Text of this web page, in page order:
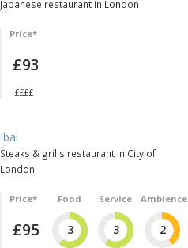
Japanese restaurant in London
Price*
£93
££££
Ibai
Steaks & grills restaurant in City of
London
Price*
£95
Food
3
Service
3
Ambience
2